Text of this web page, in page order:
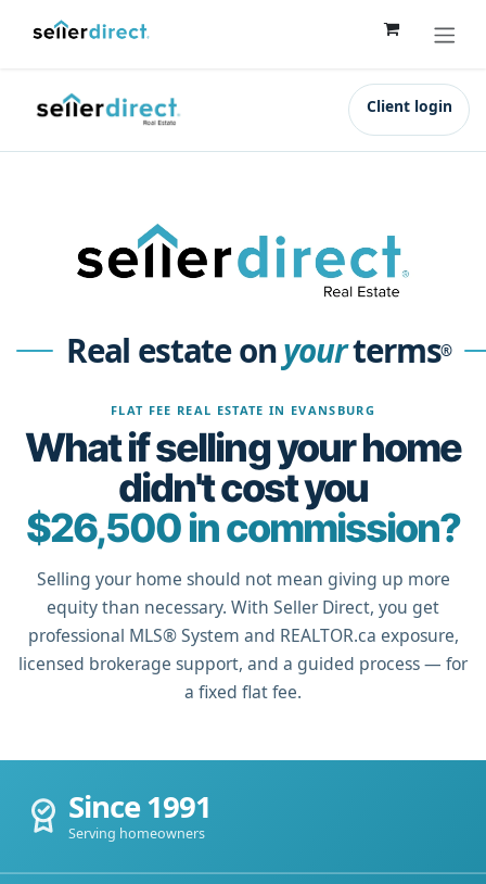
Client login
Real estate onyourterms®
FLAT FEE REAL ESTATE IN EVANSBURG
What if selling your home
didn't cost you
$26,500 in commission?
Selling your home should not mean giving up more
equity than necessary. With Seller Direct, you get
professional MLS® System and REALTOR.ca exposure,
licensed brokerage support, and a guided process — for
a fixed flat fee.
Since 1991
Serving homeowners